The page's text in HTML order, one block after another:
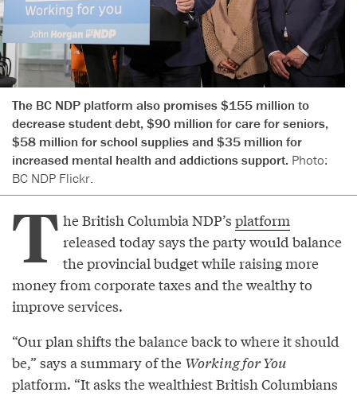
The BC NDP platform also promises $155 million to
decrease student debt, $90 million for care for seniors,
$58 million for school supplies and $35 million for
increased mental health and addictions support. Photo:
BC NDP Flickr.
T he British Columbia NDP’splatform
released today says the party would balance
the provincial budget while raising more
money from corporate taxes and the wealthy to
improve services.
“Our plan shifts the balance back to where it should
be,” says a summary of the Working for You
platform. “It asks the wealthiest British Columbians